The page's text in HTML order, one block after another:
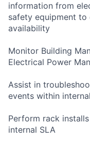
information from
safety equipment to
availability
Monitor Building
Electrical Power
Assist in
events within
Perform rack
internal SLA